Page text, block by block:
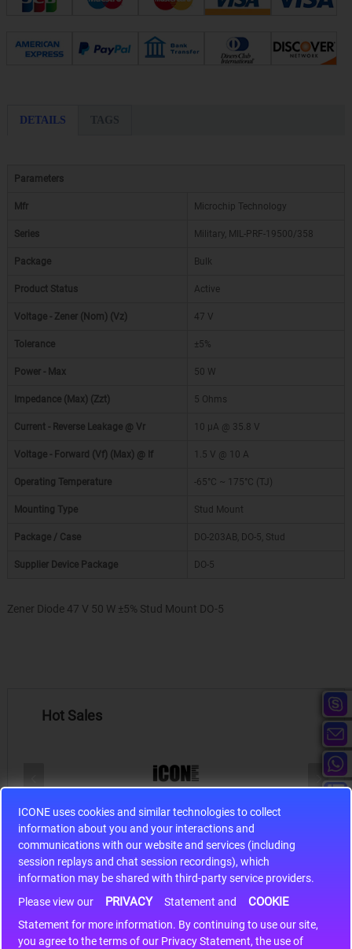
ICONE uses cookies and similar technologies to collect
information about you and your interactions and
communications with our website and services (including
session replays and chat session recordings), which
information may be shared with third-party service providers.
Please view our
PRIVACY Statement and COOKIE
Statement for more information. By continuing to use our site,
you agree to the terms of our Privacy Statement, the use of
DETAILS TAGS
Parameters
Mfr Microchip Technology
Series Military, MIL-PRF-19500/358
Package Bulk
Product Status Active
Voltage - Zener (Nom) (Vz) 47 V
Tolerance ±5%
Power - Max 50 W
Impedance (Max) (Zzt) 5 Ohms
Current - Reverse Leakage @ Vr 10 µA @ 35.8 V
Voltage - Forward (Vf) (Max) @ If 1.5 V @ 10 A
Operating Temperature -65°C ~ 175°C (TJ)
Mounting Type Stud Mount
Package / Case DO-203AB, DO-5, Stud
Supplier Device Package DO-5
Zener Diode 47 V 50 W ±5% Stud Mount DO-5
Hot Sales
S9S12HA32J0CLL
S9S12HA32J0CLL..
Write a review
Your Name
*